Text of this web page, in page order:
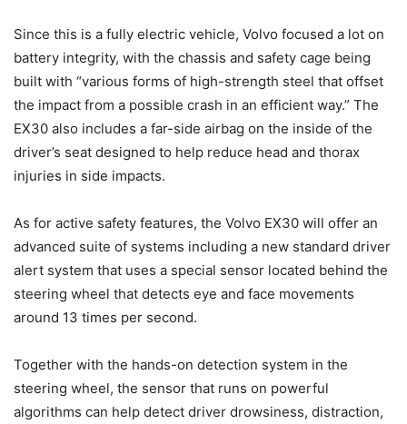
Since this is a fully electric vehicle, Volvo focused a lot on
battery integrity, with the chassis and safety cage being
built with “various forms of high-strength steel that offset
the impact from a possible crash in an efficient way.” The
EX30 also includes a far-side airbag on the inside of the
driver’s seat designed to help reduce head and thorax
injuries in side impacts.
As for active safety features, the Volvo EX30 will offer an
advanced suite of systems including a new standard driver
alert system that uses a special sensor located behind the
steering wheel that detects eye and face movements
around 13 times per second.
Together with the hands-on detection system in the
steering wheel, the sensor that runs on powerful
algorithms can help detect driver drowsiness, distraction,